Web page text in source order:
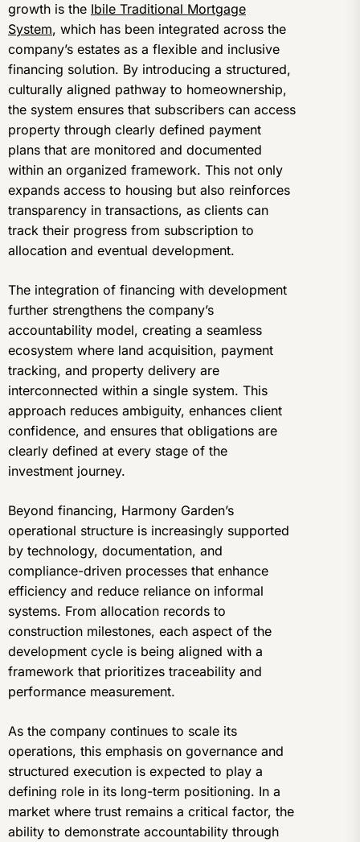
growth is the Ibile Traditional Mortgage
System, which has been integrated across the
company’s estates as a flexible and inclusive
financing solution. By introducing a structured,
culturally aligned pathway to homeownership,
the system ensures that subscribers can access
property through clearly defined payment
plans that are monitored and documented
within an organized framework. This not only
expands access to housing but also reinforces
transparency in transactions, as clients can
track their progress from subscription to
allocation and eventual development.
The integration of financing with development
further strengthens the company’s
accountability model, creating a seamless
ecosystem where land acquisition, payment
tracking, and property delivery are
interconnected within a single system. This
approach reduces ambiguity, enhances client
confidence, and ensures that obligations are
clearly defined at every stage of the
investment journey.
Beyond financing, Harmony Garden’s
operational structure is increasingly supported
by technology, documentation, and
compliance-driven processes that enhance
efficiency and reduce reliance on informal
systems. From allocation records to
construction milestones, each aspect of the
development cycle is being aligned with a
framework that prioritizes traceability and
performance measurement.
As the company continues to scale its
operations, this emphasis on governance and
structured execution is expected to play a
defining role in its long-term positioning. In a
market where trust remains a critical factor, the
ability to demonstrate accountability through